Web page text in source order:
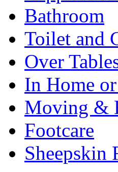
Bathroom
Toilet and
Over
In Home
Moving &
Footcare
Sheepskin